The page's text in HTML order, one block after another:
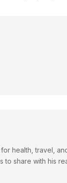
health, travel,
share with his